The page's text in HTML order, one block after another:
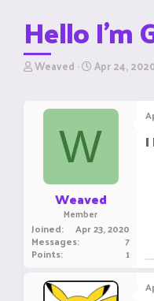
Hello I'm
T
r
Weaved S
r
d
a
t
Apr 24,
W
Weaved
Member
Joined Apr 23, 2020
Messages 7
Points 1
I